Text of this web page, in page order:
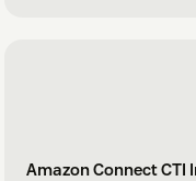
Amazon Connect CTI